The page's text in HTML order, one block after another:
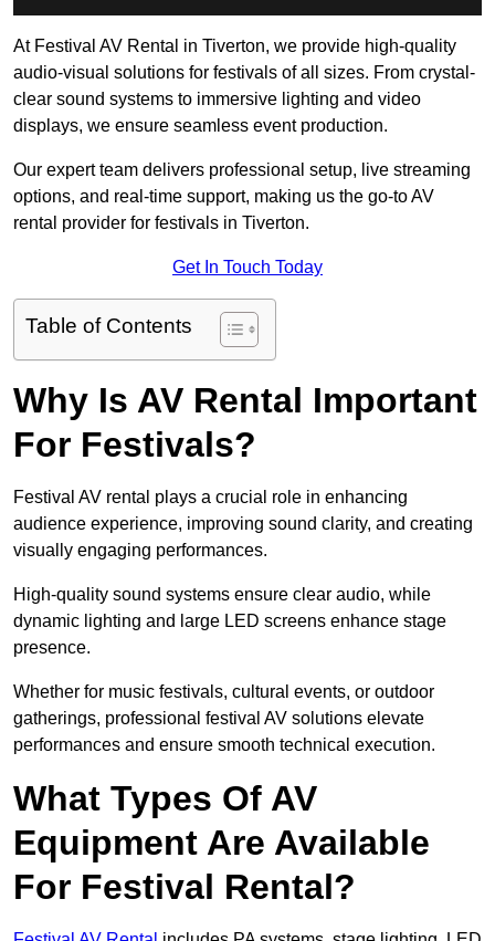
At Festival AV Rental in Tiverton, we provide high-quality
audio-visual solutions for festivals of all sizes. From crystal-
clear sound systems to immersive lighting and video
displays, we ensure seamless event production.
Our expert team delivers professional setup, live streaming
options, and real-time support, making us the go-to AV
rental provider for festivals in Tiverton.
Get In Touch Today
Table of Contents
Why Is AV Rental Important
For Festivals?
Festival AV rental plays a crucial role in enhancing
audience experience, improving sound clarity, and creating
visually engaging performances.
High-quality sound systems ensure clear audio, while
dynamic lighting and large LED screens enhance stage
presence.
Whether for music festivals, cultural events, or outdoor
gatherings, professional festival AV solutions elevate
performances and ensure smooth technical execution.
What Types Of AV
Equipment Are Available
For Festival Rental?